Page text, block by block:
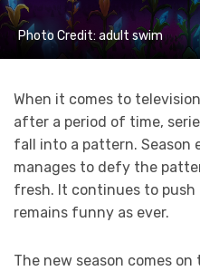
Photo Credit: adult swim
When it comes to
after a period of time,
fall into a pattern. Season
manages to defy the
fresh. It continues to
remains funny as ever.
The new season comes on